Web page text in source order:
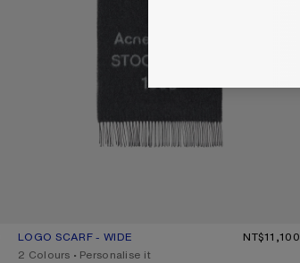
LOGO SCARF - WIDE
CURRENT COLOUR: BLACK/WHITE
PRICE: NT$11,100.
NT$11,100
,2 Colours ,Personalise it